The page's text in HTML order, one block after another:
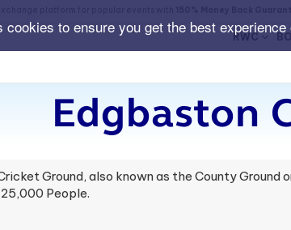
cookies to ensure you get the best
RWC
Edgbaston
Ground, also known as the County
People.